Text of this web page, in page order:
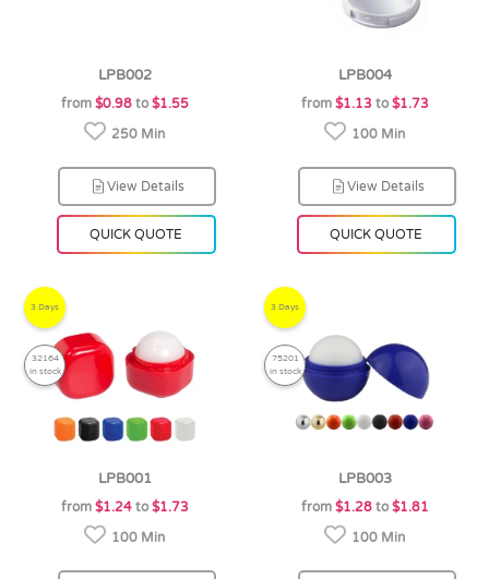
LPB002
from $0.98to $1.55
250 Min
View Details
QUICK QUOTE
LPB004
from $1.13 to $1.73
100 Min
View Details
QUICK QUOTE
3 Days
32164
in stock
LPB001
from $1.24to $1.73
100 Min
3 Days
75201
in stock
LPB003
from $1.28to $1.81
100 Min